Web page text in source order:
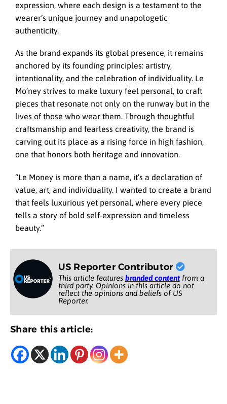
expression, where each design is a testament to the
wearer’s unique journey and unapologetic
authenticity.
As the brand expands its global presence, it remains
anchored by its founding principles: artistry,
intentionality, and the celebration of individuality. Le
Mo’ney strives to make luxury feel personal, to craft
pieces that resonate not only on the runway but in the
lives of those who wear them. Through thoughtful
craftsmanship and fearless creativity, the brand is
carving out its place as a rising force in high fashion,
one that honors both heritage and innovation.
“Le Money is more than a name, it’s a declaration of
value, art, and individuality. I wanted to create a brand
that feels luxurious yet personal, where every piece
tells a story of bold self-expression and timeless
beauty.”
US Reporter Contributor
This article features branded contentfrom a
third party. Opinions in this article do not
reflect the opinions and beliefs of US
Reporter.
Share this article: